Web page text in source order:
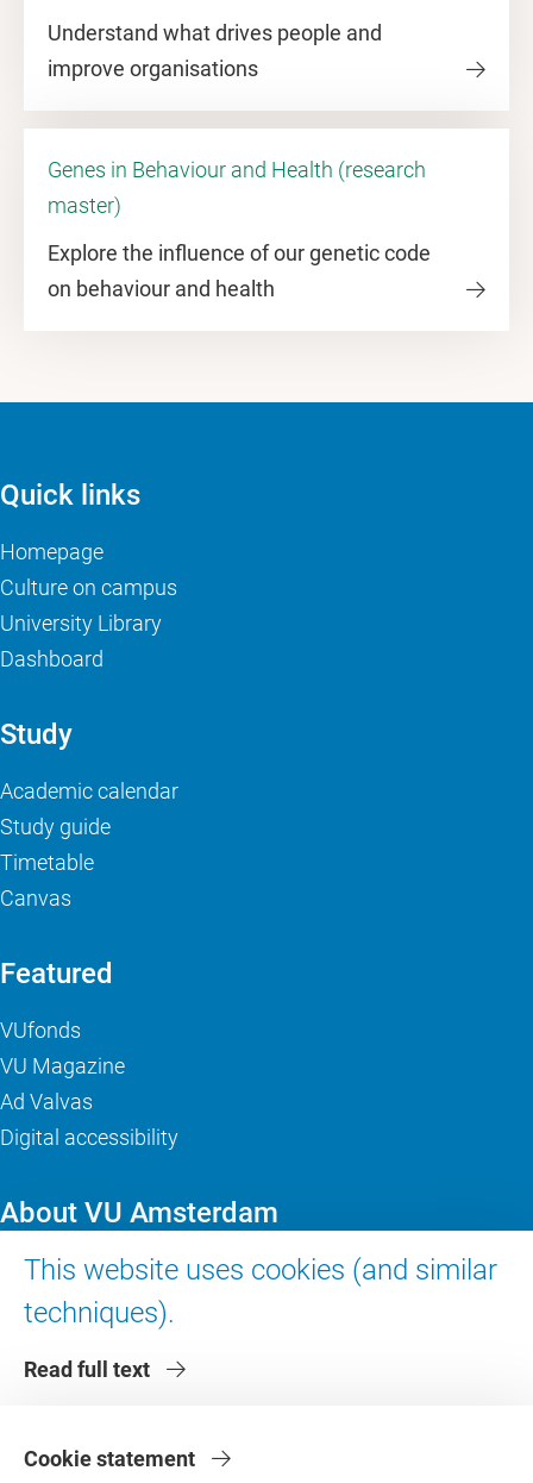
Understand what drives people and
improve organisations
Genes in Behaviour and Health (research
master)
Explore the influence of our genetic code
on behaviour and health
This website uses cookies (and similar
techniques).
Read full text
Cookie statement
Quick links
Homepage
Culture on campus
University Library
Dashboard
Study
Academic calendar
Study guide
Timetable
Canvas
Featured
VUfonds
VU Magazine
Ad Valvas
Digital accessibility
About VU Amsterdam
Contact us
Working at VU Amsterdam
Divisions